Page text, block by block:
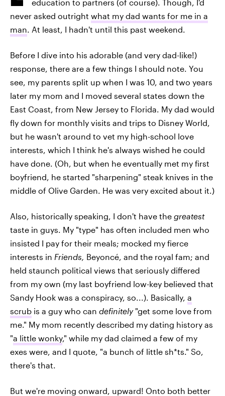
education to partners (of course). Though, I'd
never asked outright what my dad wants for me in a
man. At least, I hadn't until this past weekend.
Before I dive into his adorable (and very dad-like!)
response, there are a few things I should note. You
see, my parents split up when I was 10, and two years
later my mom and I moved several states down the
East Coast, from New Jersey to Florida. My dad would
fly down for monthly visits and trips to Disney World,
but he wasn't around to vet my high-school love
interests, which I think he's always wished he could
have done. (Oh, but when he eventually met my first
boyfriend, he started "sharpening" steak knives in the
middle of Olive Garden. He was very excited about it.)
Also, historically speaking, I don't have the greatest
taste in guys. My "type" has often included men who
insisted I pay for their meals; mocked my fierce
interests in Friends, Beyoncé, and the royal fam; and
held staunch political views that seriously differed
from my own (my last boyfriend low-key believed that
Sandy Hook was a conspiracy, so...). Basically, a
scrub is a guy who can definitely"get some love from
me." My mom recently described my dating history as
"a little wonky," while my dad claimed a few of my
exes were, and I quote, "a bunch of little sh*ts." So,
there's that.
But we're moving onward, upward! Onto both better